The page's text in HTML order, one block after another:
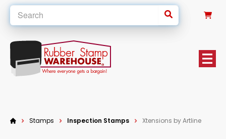
Stamps Inspection Stamps Xtensions by Artline